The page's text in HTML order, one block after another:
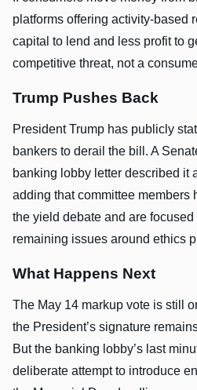
platforms offering activity-based
capital to lend and less profit to
competitive threat, not a
Trump Pushes Back
President Trump has publicly
bankers to derail the bill. A
banking lobby letter described it
adding that committee members
the yield debate and are
remaining issues around ethics
What Happens Next
The May 14 markup vote is still
the President’s signature
But the banking lobby’s last
deliberate attempt to introduce